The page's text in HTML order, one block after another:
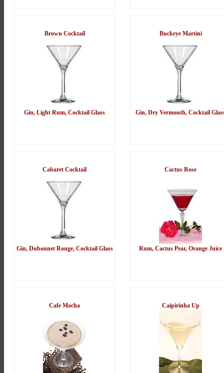
Brown Cocktail
Gin, Light Rum, Cocktail Glass
Buckeye Martini
Gin, Dry Vermouth, Cocktail
Cabaret Cocktail
Gin, Dubonnet Rouge, Cocktail Glass
Cactus Rose
Rum, Cactus Pear, Orange Juice
Cafe Mocha Caipirinha Up